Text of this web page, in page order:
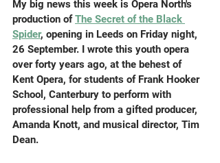
My big news this week is Opera North's
production of The Secret of the Black
Spider, opening in Leeds on Friday night,
26 September. I wrote this youth opera
over forty years ago, at the behest of
Kent Opera, for students of Frank Hooker
School, Canterbury to perform with
professional help from a gifted producer,
Amanda Knott, and musical director, Tim
Dean.